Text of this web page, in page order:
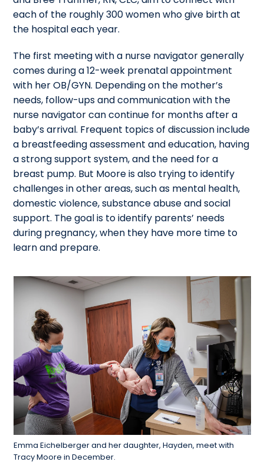
each of the roughly 300 women who give birth at
the hospital each year.
The first meeting with a nurse navigator generally
comes during a 12-week prenatal appointment
with her OB/GYN. Depending on the mother’s
needs, follow-ups and communication with the
nurse navigator can continue for months after a
baby’s arrival. Frequent topics of discussion include
a breastfeeding assessment and education, having
a strong support system, and the need for a
breast pump. But Moore is also trying to identify
challenges in other areas, such as mental health,
domestic violence, substance abuse and social
support. The goal is to identify parents’ needs
during pregnancy, when they have more time to
learn and prepare.
Emma Eichelberger and her daughter, Hayden, meet with
Tracy Moore in December.